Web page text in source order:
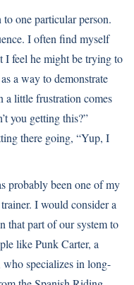
one particular person.
I often find myself
I feel he might be trying to
a way to demonstrate
a little frustration comes
you getting this?”
there going, “Yup, I
probably been one of my
I would consider a
that part of our system to
like Punk Carter, a
specializes in long-